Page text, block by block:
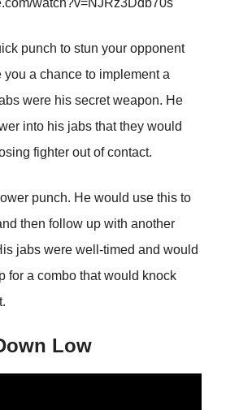
watch?v=NJRz3Ddb70s
punch to stun your opponent
you a chance to implement a
were his secret weapon. He
into his jabs that they would
fighter out of contact.
punch. He would use this to
then follow up with another
jabs were well-timed and would
for a combo that would knock
Low